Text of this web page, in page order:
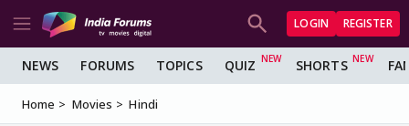
LOGIN REGISTER
NEWS FORUMS TOPICS QUIZ SHORTS
Home Movies Hindi